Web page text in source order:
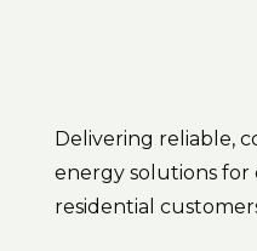
Delivering reliable,
energy solutions for
residential